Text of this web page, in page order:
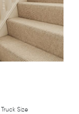
Truck Size